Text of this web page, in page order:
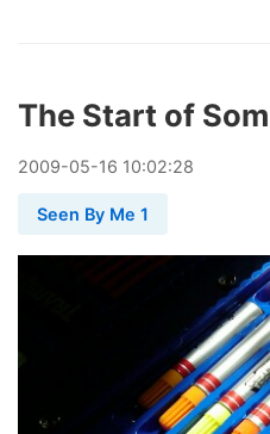
The Start of
2009-05-16 10:02:28
Seen By Me 1